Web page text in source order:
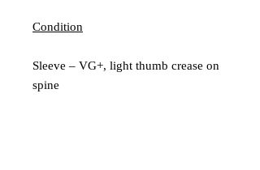
Condition
Sleeve – VG+, light thumb crease on
spine